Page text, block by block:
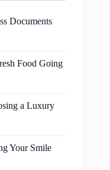
Documents
Food Going
a Luxury
Your Smile